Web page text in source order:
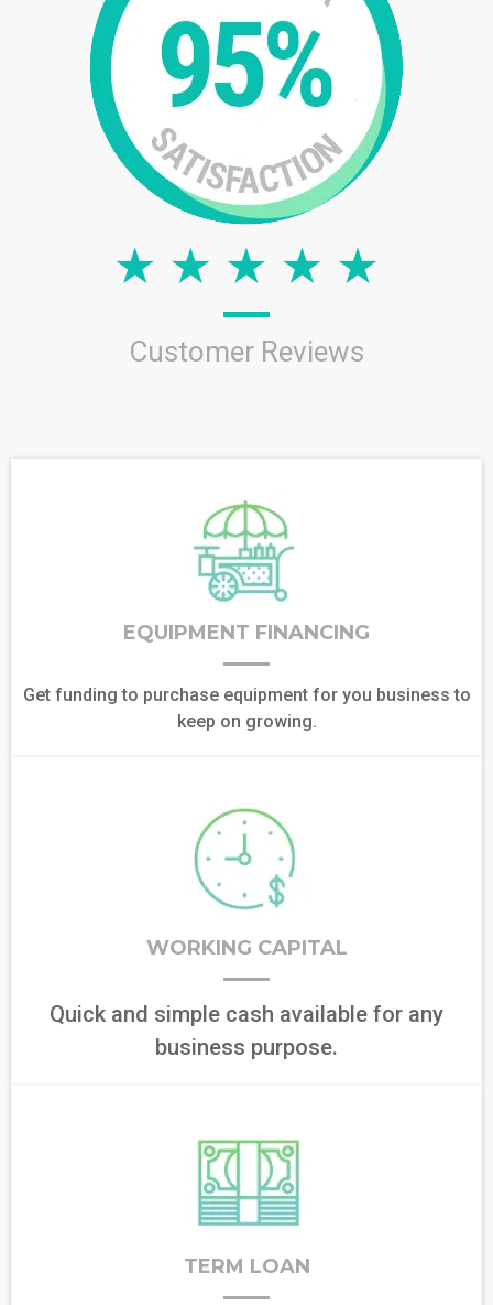
Customer Reviews
EQUIPMENT FINANCING
Get funding to purchase equipment for you business to
keep on growing.
WORKING CAPITAL
Quick and simple cash available for any
business purpose.
TERM LOAN